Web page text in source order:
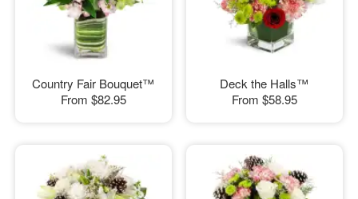
Country Fair Bouquet™
From $82.95
Deck the Halls™
From $58.95